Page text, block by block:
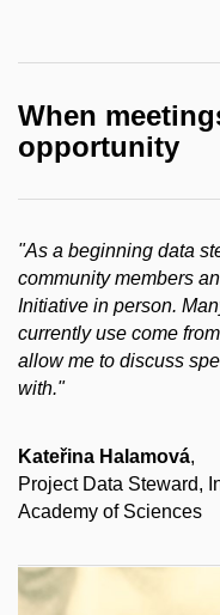
When
opportunity
"As a beginning data
community members
Initiative in person.
currently use come
allow me to discuss
with."
Kateřina Halamová,
Project Data Steward,
Academy of Sciences